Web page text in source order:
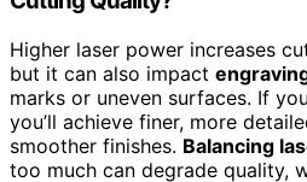
Higher laser power increases
but it can also impact
marks or uneven surfaces. If
you’ll achieve finer, more
smoother finishes. Balancing
too much can degrade quality,